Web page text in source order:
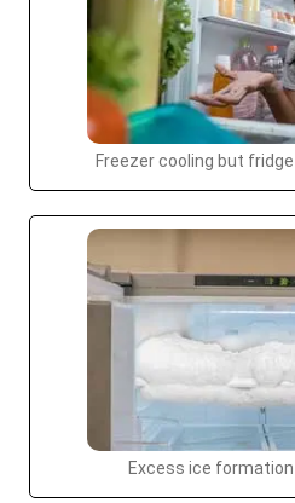
Freezer cooling but
Excess ice